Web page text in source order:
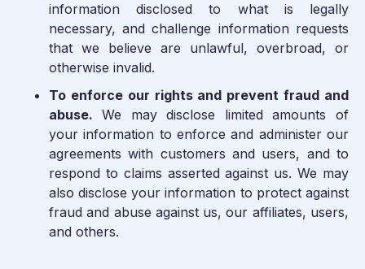
information disclosed to what is legally
necessary, and challenge information requests
that we believe are unlawful, overbroad, or
otherwise invalid.
To enforce our rights and prevent fraud and
abuse. We may disclose limited amounts of
your information to enforce and administer our
agreements with customers and users, and to
respond to claims asserted against us. We may
also disclose your information to protect against
fraud and abuse against us, our affiliates, users,
and others.